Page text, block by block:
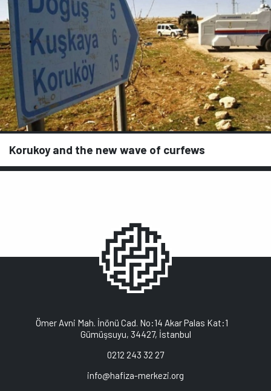
Korukoy and the new wave of curfews
Ömer Avni Mah. İnönü Cad. No:14 Akar Palas Kat:1
Gümüşsuyu, 34427, İstanbul
0212 243 32 27
info@hafiza-merkezi.org